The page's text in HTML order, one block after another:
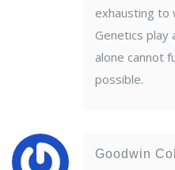
exhausting to
Genetics play
alone cannot
possible.
Goodwin